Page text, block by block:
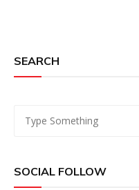
SEARCH
SOCIAL FOLLOW